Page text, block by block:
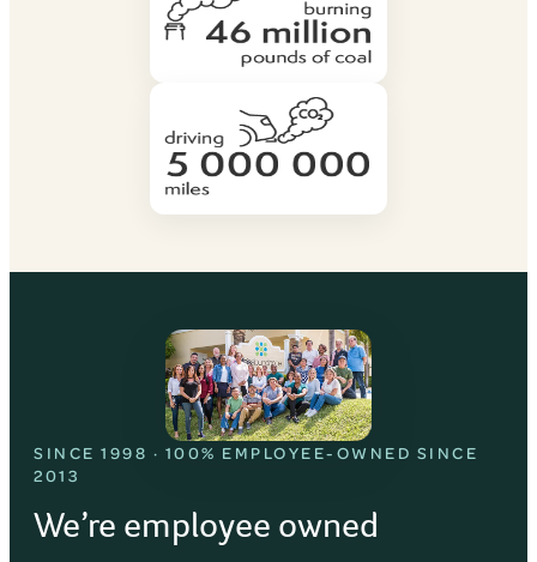
SINCE 1998 · 100% EMPLOYEE-OWNED SINCE
2013
We’re employee owned